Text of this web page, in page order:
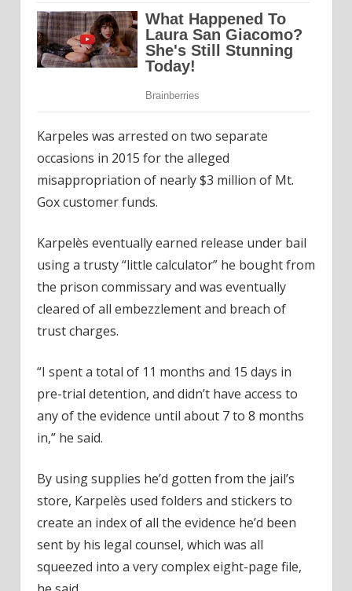
Karpeles was arrested on two separate
occasions in 2015 for the alleged
misappropriation of nearly $3 million of Mt.
Gox customer funds.
Karpelès eventually earned release under bail
using a trusty “little calculator” he bought from
the prison commissary and was eventually
cleared of all embezzlement and breach of
trust charges.
“I spent a total of 11 months and 15 days in
pre-trial detention, and didn’t have access to
any of the evidence until about 7 to 8 months
in,” he said.
By using supplies he’d gotten from the jail’s
store, Karpelès used folders and stickers to
create an index of all the evidence he’d been
sent by his legal counsel, which was all
squeezed into a very complex eight-page file,